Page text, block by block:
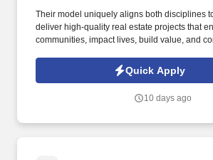
Their model uniquely aligns both disciplines
deliver high-quality real estate projects that
communities, impact lives, build value, and
candidate profile, and any job applications,
information you choose to submit is subject to
Jobot Notice Regarding Automated
Quick Apply
10 days ago